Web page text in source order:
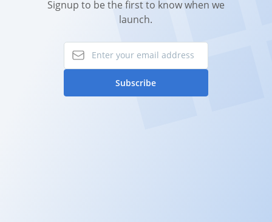
Signup to be the first to know when we
launch.